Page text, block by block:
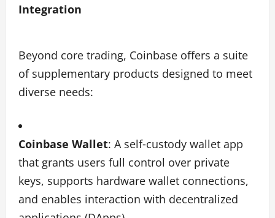
Integration
Beyond core trading, Coinbase offers a suite
of supplementary products designed to meet
diverse needs:
Coinbase Wallet: A self‑custody wallet app
that grants users full control over private
keys, supports hardware wallet connections,
and enables interaction with decentralized